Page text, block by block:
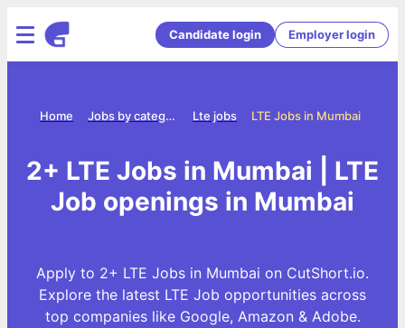
Candidate login Employer login
LTE Jobs in Mumbai
Lte jobs
Jobs by category
Home
2+ LTE Jobs in Mumbai | LTE
Job openings in Mumbai
Apply to 2+ LTE Jobs in Mumbai on CutShort.io.
Explore the latest LTE Job opportunities across
top companies like Google, Amazon & Adobe.